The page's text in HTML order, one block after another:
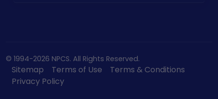
© 1994-2026 NPCS. All Rights Reserved.
Sitemap Terms of Use
Terms & Conditions
Privacy Policy